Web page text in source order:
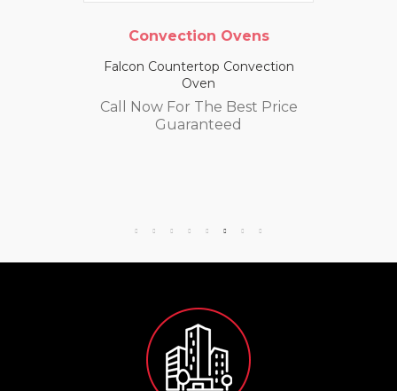
Convection Ovens
Falcon Countertop Convection
Oven
Call Now For The Best Price
Guaranteed